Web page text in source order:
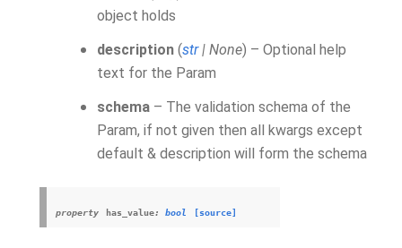
object holds
description (str| None) – Optional help
text for the Param
schema – The validation schema of the
Param, if not given then all kwargs except
default & description will form the schema
property has_value: bool [source]